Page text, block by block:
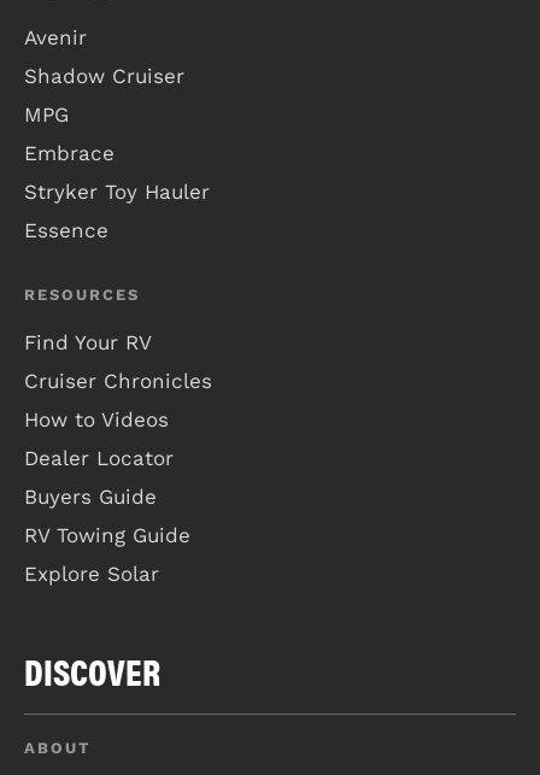
Avenir
Shadow Cruiser
MPG
Embrace
Stryker Toy Hauler
Essence
RESOURCES
Find Your RV
Cruiser Chronicles
How to Videos
Dealer Locator
Buyers Guide
RV Towing Guide
Explore Solar
DISCOVER
ABOUT